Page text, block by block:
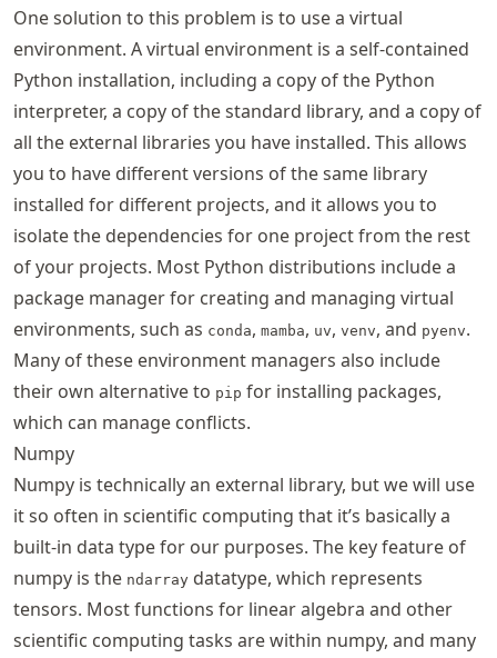
One solution to this problem is to use a virtual
environment. A virtual environment is a self-contained
Python installation, including a copy of the Python
interpreter, a copy of the standard library, and a copy of
all the external libraries you have installed. This allows
you to have different versions of the same library
installed for different projects, and it allows you to
isolate the dependencies for one project from the rest
of your projects. Most Python distributions include a
package manager for creating and managing virtual
environments, such as conda, mamba, uv, venv, and pyenv.
Many of these environment managers also include
their own alternative to pip for installing packages,
which can manage conflicts.
Numpy
Numpy is technically an external library, but we will use
it so often in scientific computing that it’s basically a
built-in data type for our purposes. The key feature of
numpy is the ndarray datatype, which represents
tensors. Most functions for linear algebra and other
scientific computing tasks are within numpy, and many